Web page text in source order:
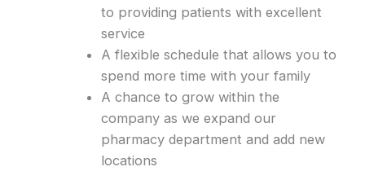
to providing patients with excellent
service
A flexible schedule that allows you to
spend more time with your family
A chance to grow within the
company as we expand our
pharmacy department and add new
locations